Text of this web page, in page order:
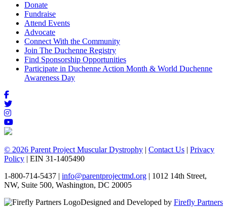
Donate
Fundraise
Attend Events
Advocate
Connect With the Community
Join The Duchenne Registry
Find Sponsorship Opportunities
Participate in Duchenne Action Month & World Duchenne
Awareness Day
© 2026 Parent Project Muscular Dystrophy | Contact Us | Privacy
Policy | EIN 31-1405490
1-800-714-5437 | info@parentprojectmd.org | 1012 14th Street,
NW, Suite 500, Washington, DC 20005
Designed and Developed by Firefly Partners